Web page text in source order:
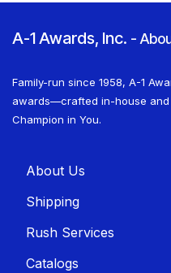
A-1 Awards, Inc. -
Family-run since 1958, A-1
awards—crafted in-house and
Champion in You.
About U​​s
Shippin​​g
Rush Services
Catalogs